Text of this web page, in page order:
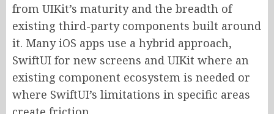
from UIKit’s maturity and the breadth of
existing third-party components built around
it. Many iOS apps use a hybrid approach,
SwiftUI for new screens and UIKit where an
existing component ecosystem is needed or
where SwiftUI’s limitations in specific areas